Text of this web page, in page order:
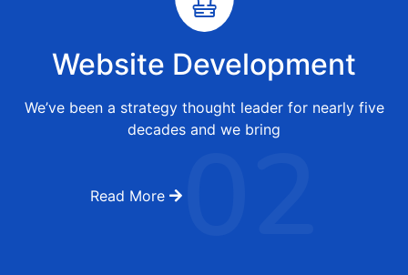
Website Development
We’ve been a strategy thought leader for nearly five
decades and we bring
Read More 02